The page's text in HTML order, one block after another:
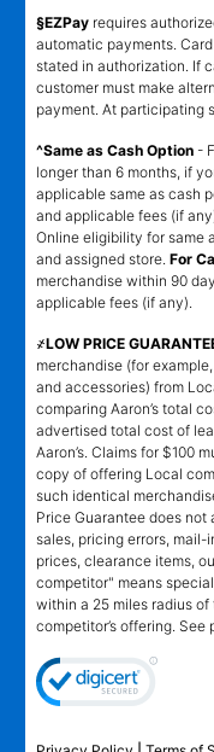
§EZPay requires
automatic payments.
stated in authorization. If
customer must make
payment. At participating
^Same as Cash Option -
longer than 6 months, if
applicable same as cash
and applicable fees (if
Online eligibility for same
and assigned store. For
merchandise within 90
applicable fees (if any).
҂LOW PRICE
merchandise (for
and accessories) from
comparing Aaron’s total
advertised total cost of
Aaron’s. Claims for $100
copy of offering Local
such identical
Price Guarantee does
sales, pricing errors, mail-
prices, clearance items,
competitor" means
within a 25 miles radius of
competitor’s offering.